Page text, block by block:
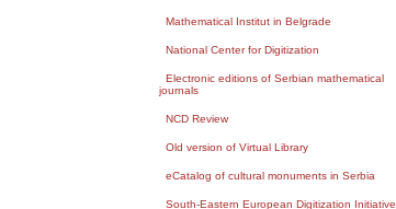
Mathematical Institut in Belgrade
National Center for Digitization
Electronic editions of Serbian mathematical
journals
NCD Review
Old version of Virtual Library
eCatalog of cultural monuments in Serbia
South-Eastern European Digitization Initiative